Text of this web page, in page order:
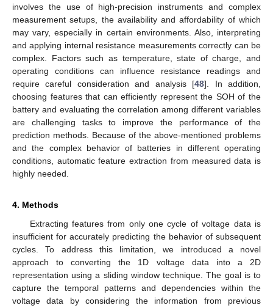
involves the use of high-precision instruments and complex
measurement setups, the availability and affordability of which
may vary, especially in certain environments. Also, interpreting
and applying internal resistance measurements correctly can be
complex. Factors such as temperature, state of charge, and
operating conditions can influence resistance readings and
require careful consideration and analysis [48]. In addition,
choosing features that can efficiently represent the SOH of the
battery and evaluating the correlation among different variables
are challenging tasks to improve the performance of the
prediction methods. Because of the above-mentioned problems
and the complex behavior of batteries in different operating
conditions, automatic feature extraction from measured data is
highly needed.
4. Methods
Extracting features from only one cycle of voltage data is
insufficient for accurately predicting the behavior of subsequent
cycles. To address this limitation, we introduced a novel
approach to converting the 1D voltage data into a 2D
representation using a sliding window technique. The goal is to
capture the temporal patterns and dependencies within the
voltage data by considering the information from previous